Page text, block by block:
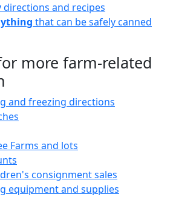
directions and recipes
that can be safely canned
more farm-related
and freezing directions
Farms and lots
consignment sales
equipment and supplies